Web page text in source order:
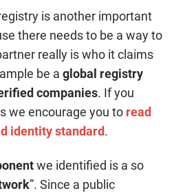
is another important
there needs to be a way to
really is who it claims
be a global registry
companies. If you
we encourage you to read
identity standard.
we identified is a so
”. Since a public